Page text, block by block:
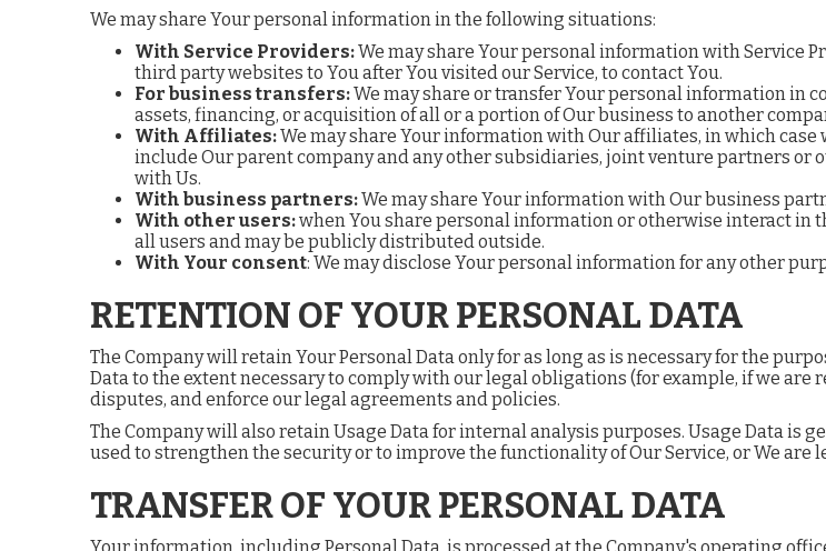
We may share Your personal information in the following situations:
With Service Providers:We may share Your personal information with Service
third party websites to You after You visited our Service, to contact You.
For business transfers:We may share or transfer Your personal information in
assets, financing, or acquisition of all or a portion of Our business to another
With Affiliates:We may share Your information with Our affiliates, in which
include Our parent company and any other subsidiaries, joint venture partners or
with Us.
With business partners:We may share Your information with Our business
With other users:when You share personal information or otherwise interact in
all users and may be publicly distributed outside.
With Your consent: We may disclose Your personal information for any other
RETENTION OF YOUR PERSONAL DATA
The Company will retain Your Personal Data only for as long as is necessary for the
Data to the extent necessary to comply with our legal obligations (for example, if we
disputes, and enforce our legal agreements and policies.
The Company will also retain Usage Data for internal analysis purposes. Usage Data is
used to strengthen the security or to improve the functionality of Our Service, or We
TRANSFER OF YOUR PERSONAL DATA